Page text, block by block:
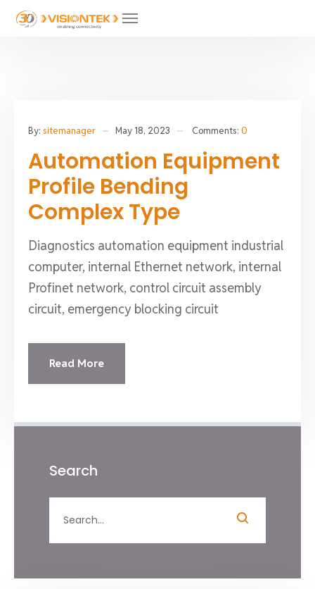
By: sitemanager May 18, 2023 Comments: 0
Automation Equipment
Profile Bending
Complex Type
Diagnostics automation equipment industrial
computer, internal Ethernet network, internal
Profinet network, control circuit assembly
circuit, emergency blocking circuit
Read More
Search